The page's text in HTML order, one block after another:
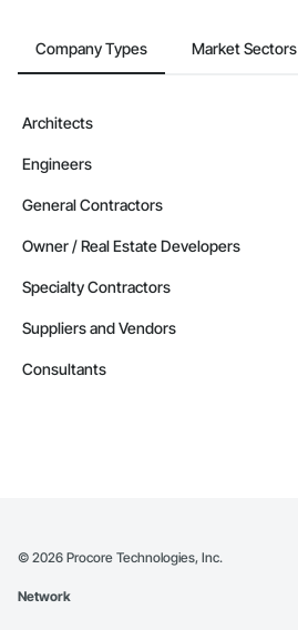
Company Types Market Sectors
Architects
Engineers
General Contractors
Owner / Real Estate Developers
Specialty Contractors
Suppliers and Vendors
Consultants
© 2026 Procore Technologies, Inc.
Network